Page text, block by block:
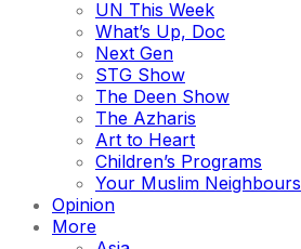
UN This Week
What’s Up, Doc
Next Gen
STG Show
The Deen Show
The Azharis
Art to Heart
Children’s Programs
Your Muslim Neighbours
Opinion
More